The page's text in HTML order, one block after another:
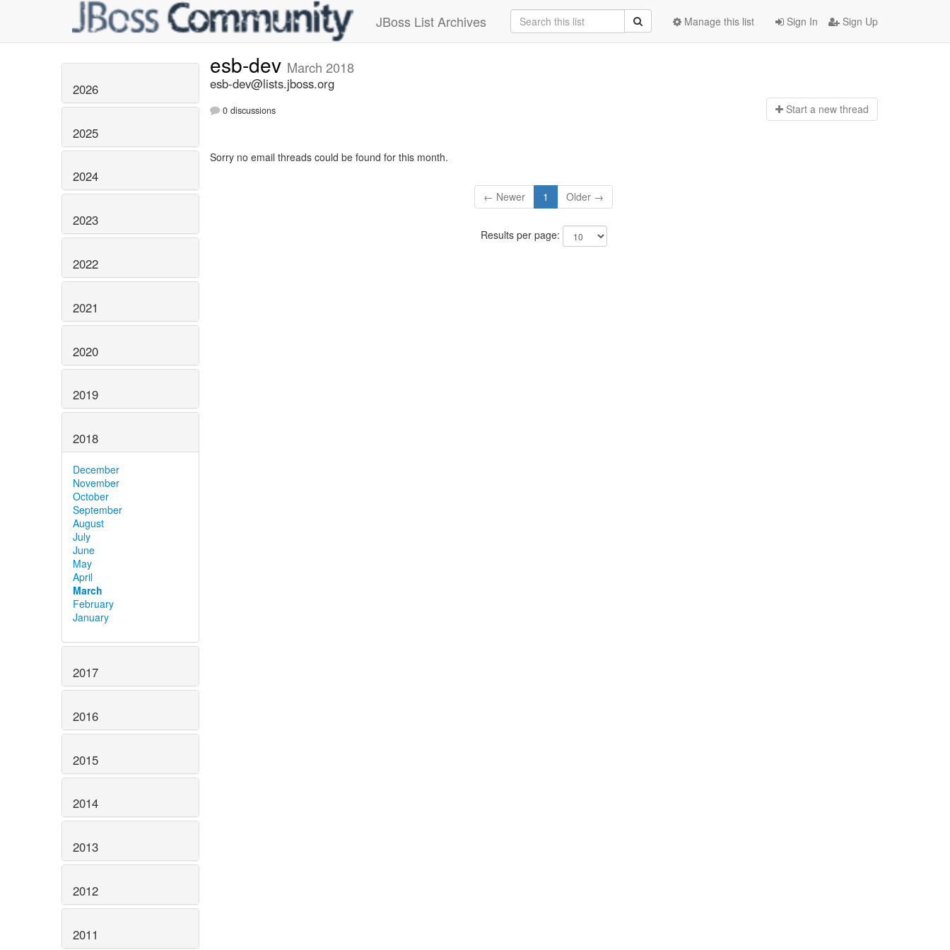
JBoss List Archives Sign In Sign Up
Manage this list
2026
2025
2024
2023
2022
2021
2020
2019
2018
December
November
October
September
August
July
June
May
April
March
February
January
2017
2016
2015
2014
2013
2012
2011
esb-dev March 2018
esb-dev@lists.jboss.org
0 discussions Start a new thread
Sorry no email threads could be found for this month.
← Newer 1 Older →
Results per page: